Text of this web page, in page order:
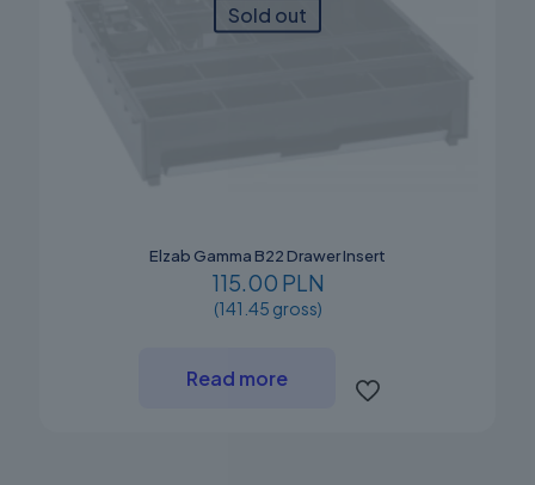
Sold out
Elzab Gamma B22 Drawer Insert
115.00 PLN
(141.45 gross)
Read more